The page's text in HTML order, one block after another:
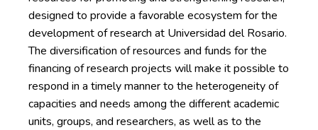
designed to provide a favorable ecosystem for the
development of research at Universidad del Rosario.
The diversification of resources and funds for the
financing of research projects will make it possible to
respond in a timely manner to the heterogeneity of
capacities and needs among the different academic
units, groups, and researchers, as well as to the